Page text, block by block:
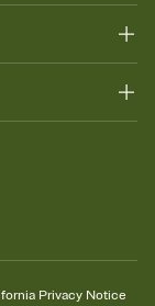
Privacy Notice